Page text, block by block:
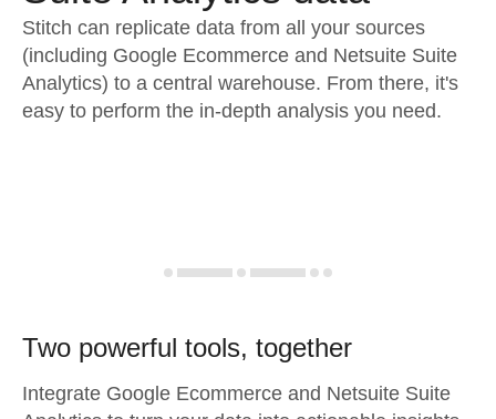
Stitch can replicate data from all your sources
(including Google Ecommerce and Netsuite Suite
Analytics) to a central warehouse. From there, it's
easy to perform the in-depth analysis you need.
Two powerful tools, together
Integrate Google Ecommerce and Netsuite Suite